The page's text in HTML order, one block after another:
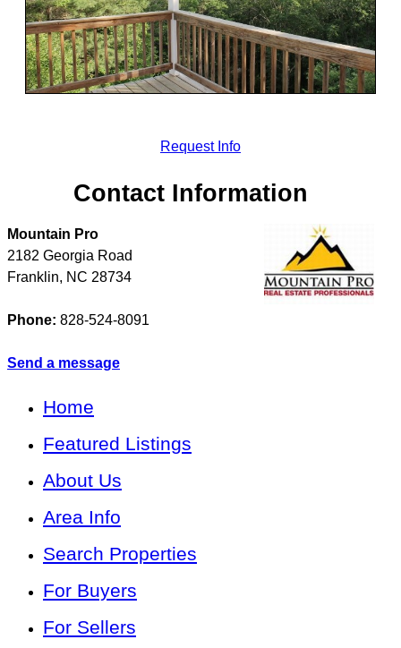
Request Info
Contact Information
Mountain Pro
2182 Georgia Road
Franklin, NC 28734
Phone: 828-524-8091
Send a message
Home
Featured Listings
About Us
Area Info
Search Properties
For Buyers
For Sellers